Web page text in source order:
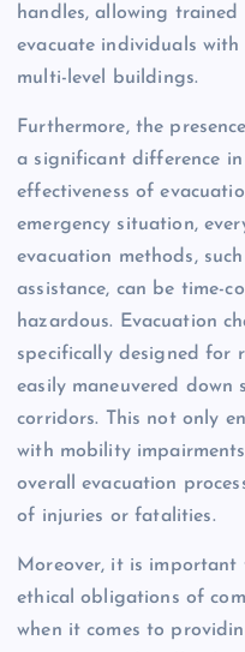
handles, allowing
evacuate individuals
multi-level buildings.
Furthermore, the
a significant difference
effectiveness of
emergency situation,
evacuation methods,
assistance, can be time-
hazardous. Evacuation
specifically designed for
easily maneuvered
corridors. This not only
with mobility
overall evacuation
of injuries or fatalities.
Moreover, it is important
ethical obligations of
when it comes to